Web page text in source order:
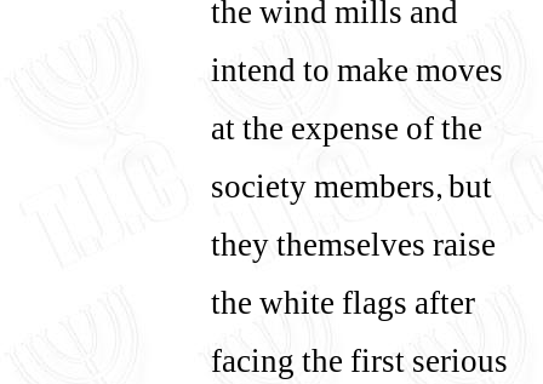
the wind mills and
intend to make moves
at the expense of the
society members, but
they themselves raise
the white flags after
facing the first serious